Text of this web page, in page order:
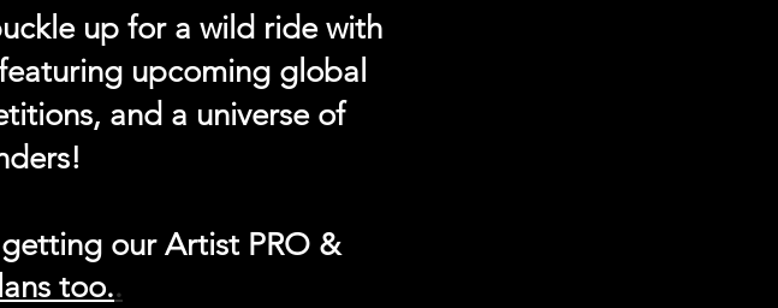
up for a wild ride with
upcoming global
and a universe of
our Artist PRO &
too..